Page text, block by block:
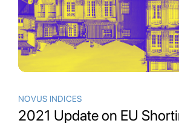
NOVUS INDICES
2021 Update on EU